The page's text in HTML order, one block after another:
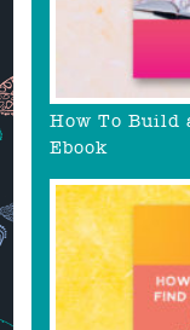
How To Build
Ebook